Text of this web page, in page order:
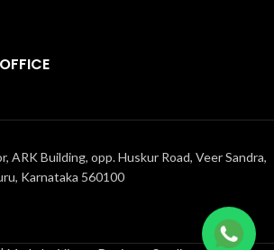
ARK Building, opp. Huskur Road, Veer Sandra,
Karnataka 560100